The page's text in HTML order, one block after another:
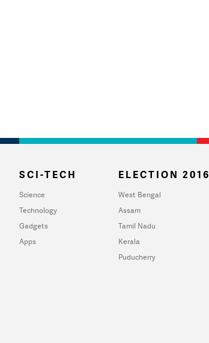
SCI-TECH
Science
Technology
Gadgets
Apps
ELECTION 2016
West Bengal
Assam
Tamil Nadu
Kerala
Puducherry